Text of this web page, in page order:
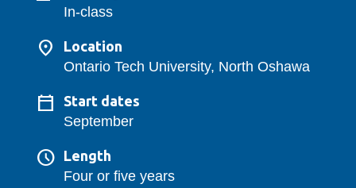
In-class
Location
Ontario Tech University, North Oshawa
Start dates
September
Length
Four or five years